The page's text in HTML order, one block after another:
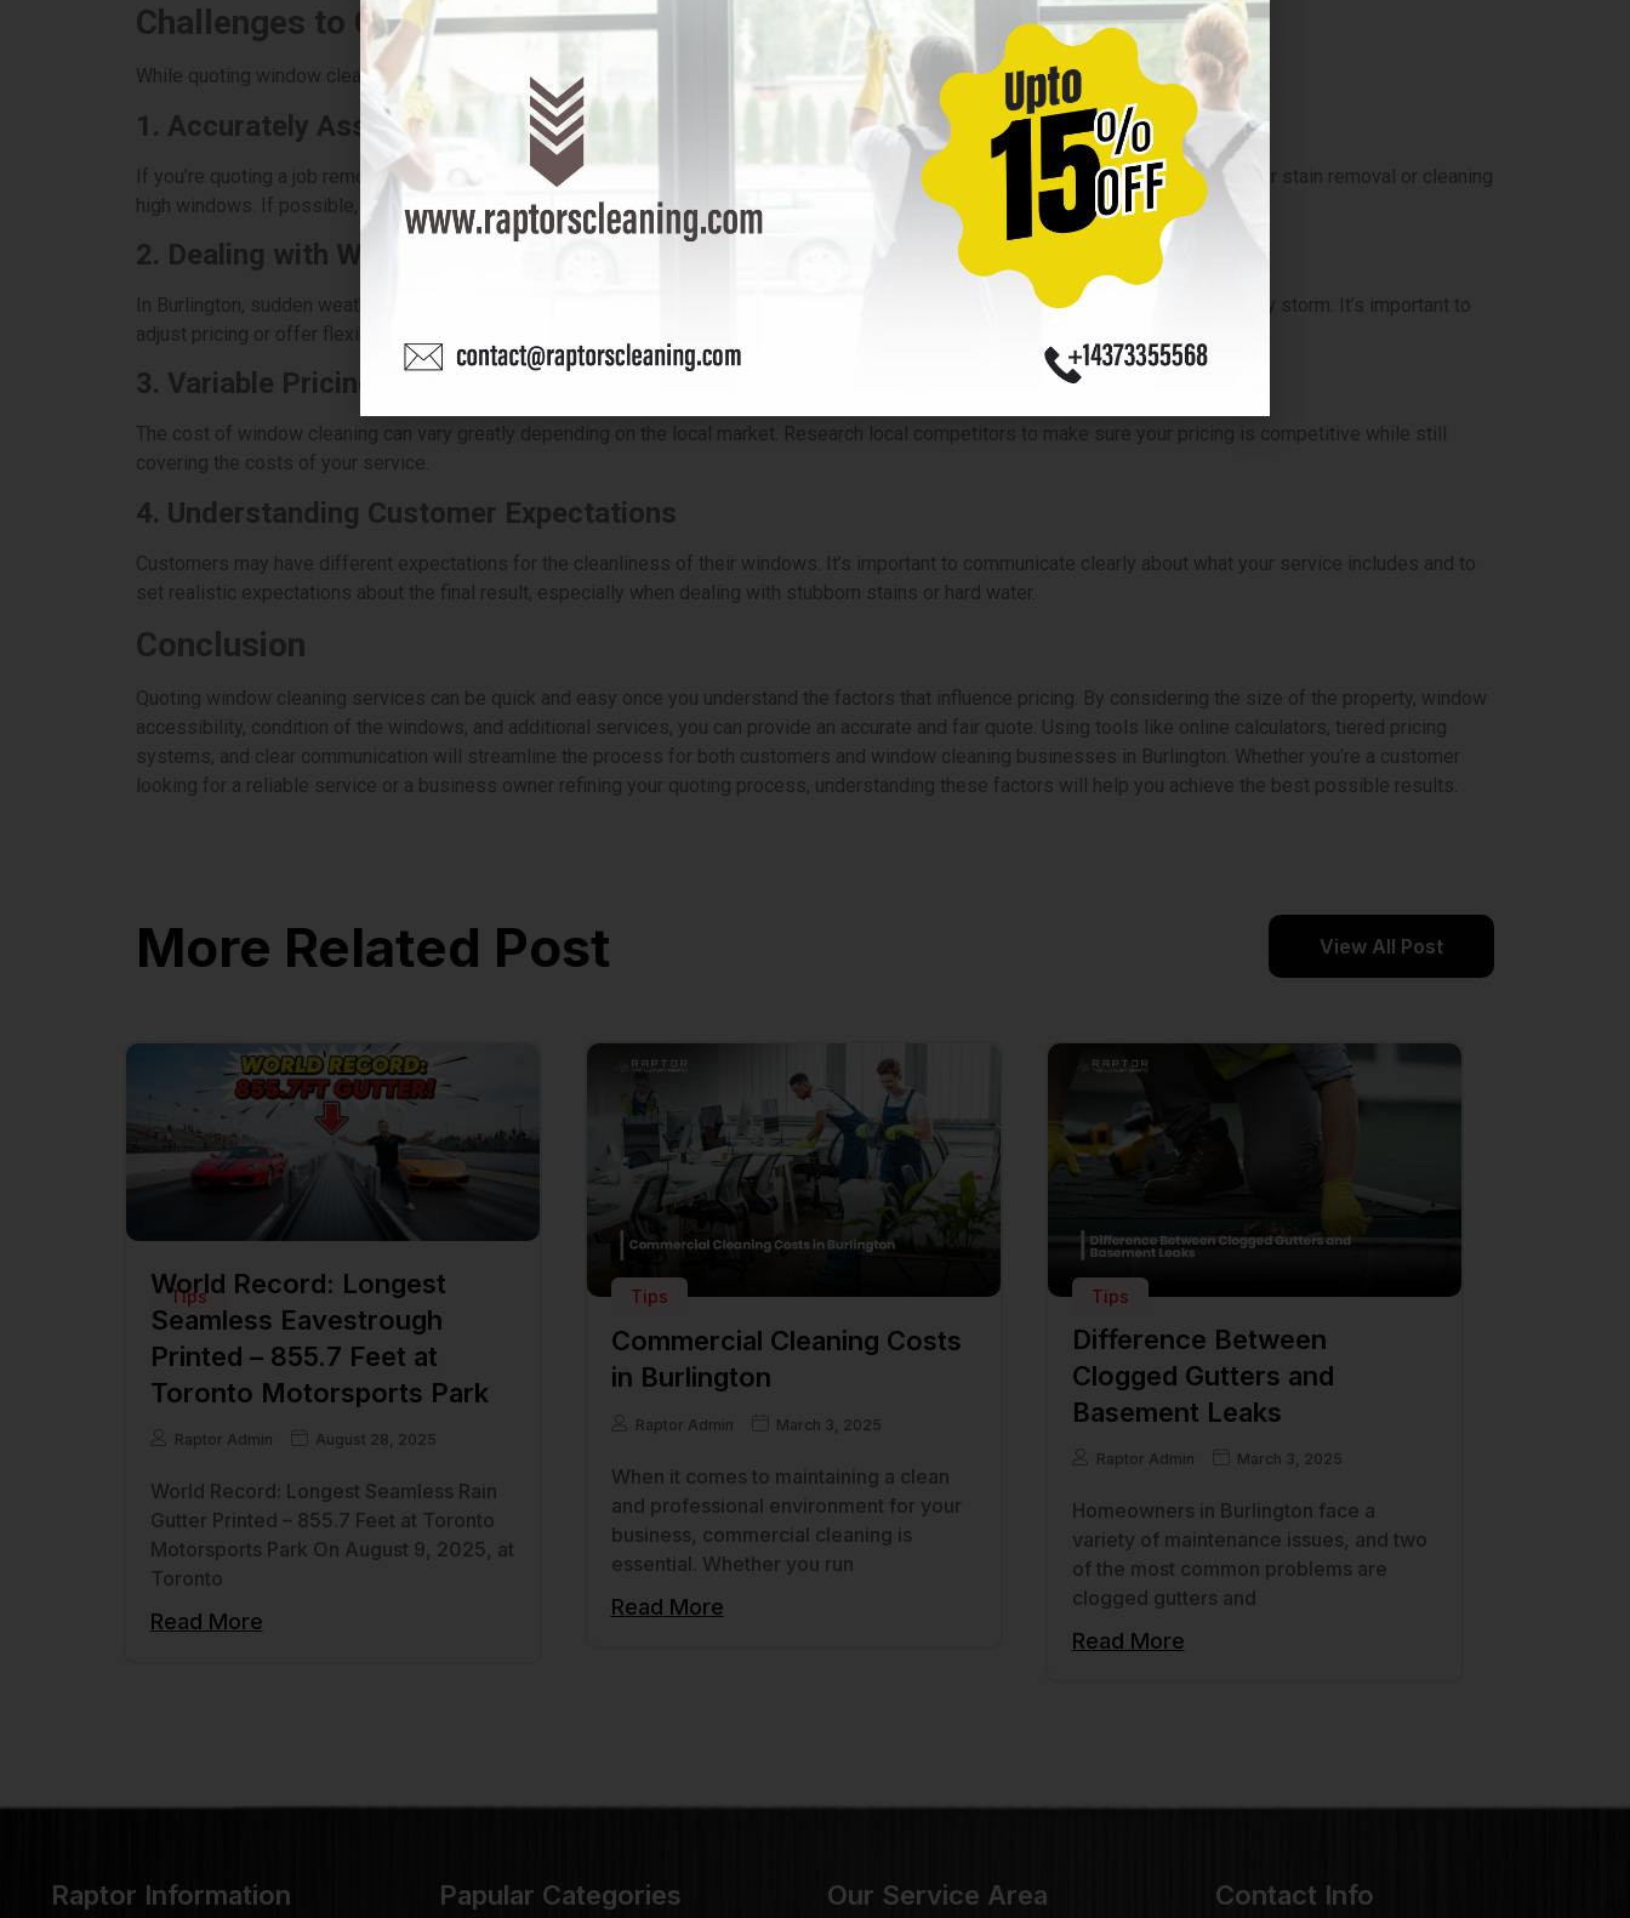
Challenges to Consider in the Quoting Process
While quoting window cleaning is generally straightforward, there are some challenges you might face:
1. Accurately Assessing the Job Without Seeing It in Person
If you’re quoting a job remotely, it can be difficult to estimate the amount of time and effort needed for challenging tasks like hard water stain removal or cleaning
high windows. If possible, try to conduct a site visit or ask for photos from the client to ensure accuracy.
2. Dealing with Weather and Seasonal Factors
In Burlington, sudden weather changes can affect the availability of window cleaning services, particularly during winter or after a heavy storm. It’s important to
adjust pricing or offer flexibility when quoting services during unpredictable weather conditions.
3. Variable Pricing Based on Local Competitiveness
The cost of window cleaning can vary greatly depending on the local market. Research local competitors to make sure your pricing is competitive while still
covering the costs of your service.
4. Understanding Customer Expectations
Customers may have different expectations for the cleanliness of their windows. It’s important to communicate clearly about what your service includes and to
set realistic expectations about the final result, especially when dealing with stubborn stains or hard water.
Conclusion
Quoting window cleaning services can be quick and easy once you understand the factors that influence pricing. By considering the size of the property, window
accessibility, condition of the windows, and additional services, you can provide an accurate and fair quote. Using tools like online calculators, tiered pricing
systems, and clear communication will streamline the process for both customers and window cleaning businesses in Burlington. Whether you’re a customer
looking for a reliable service or a business owner refining your quoting process, understanding these factors will help you achieve the best possible results.
More Related Post View All Post
Tips
World Record: Longest
Seamless Eavestrough
Printed – 855.7 Feet at
Toronto Motorsports Park
Raptor Admin August 28, 2025
World Record: Longest Seamless Rain
Gutter Printed – 855.7 Feet at Toronto
Motorsports Park On August 9, 2025, at
Toronto
Read More
Tips
Commercial Cleaning Costs
in Burlington
Raptor Admin March 3, 2025
When it comes to maintaining a clean
and professional environment for your
business, commercial cleaning is
essential. Whether you run
Read More
Tips
Difference Between
Clogged Gutters and
Basement Leaks
Raptor Admin March 3, 2025
Homeowners in Burlington face a
variety of maintenance issues, and two
of the most common problems are
clogged gutters and
Read More
Raptor Information Papular Categories Our Service Area Contact Info